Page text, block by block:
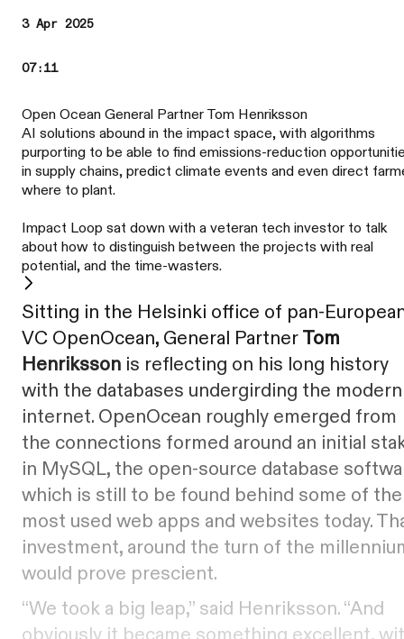
3 Apr 2025
07:11
Open Ocean General Partner Tom Henriksson
AI solutions abound in the impact space, with algorithms
purporting to be able to find emissions-reduction
in supply chains, predict climate events and even direct
where to plant.
Impact Loop sat down with a veteran tech investor to talk
about how to distinguish between the projects with real
potential, and the time-wasters.
Sitting in the Helsinki office of pan-
VC OpenOcean, General PartnerTom
Henriksson is reflecting on his long history
with the databases undergirding the modern
internet. OpenOcean roughly emerged from
the connections formed around an initial
in MySQL, the open-source database
which is still to be found behind some of the
most used web apps and websites today.
investment, around the turn of the
would prove prescient.
“We took a big leap,” said Henriksson. “And